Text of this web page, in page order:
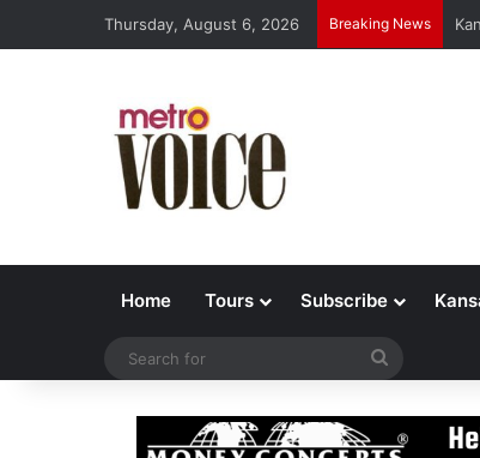
Thursday, August 6, 2026 Breaking News
Home Tours Subscribe